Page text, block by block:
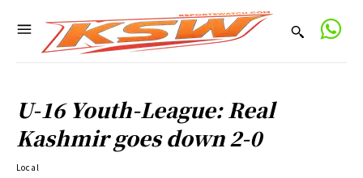
U-16 Youth-League: Real
Kashmir goes down 2-0
Local